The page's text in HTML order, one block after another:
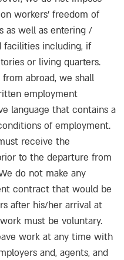
workers’ freedom of
as well as entering /
facilities including, if
or living quarters.
abroad, we shall
employment
language that contains a
of employment.
receive the
to the departure from
do not make any
contract that would be
after his/her arrival at
must be voluntary.
work at any time with
and, agents, and